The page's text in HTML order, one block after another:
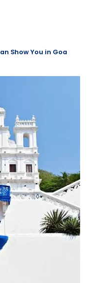
Show You in Goa